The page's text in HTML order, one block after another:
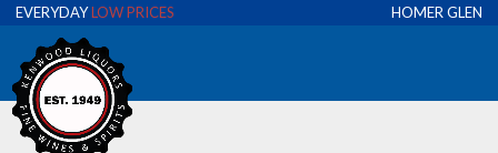
EVERYDAYLOW PRICES HOMER GLEN